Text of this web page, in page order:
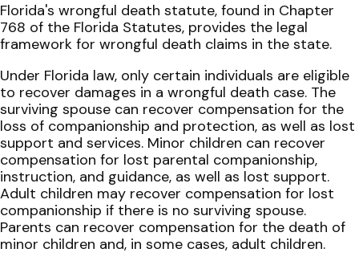
Florida's wrongful death statute, found in Chapter
768 of the Florida Statutes, provides the legal
framework for wrongful death claims in the state.
Under Florida law, only certain individuals are eligible
to recover damages in a wrongful death case. The
surviving spouse can recover compensation for the
loss of companionship and protection, as well as lost
support and services. Minor children can recover
compensation for lost parental companionship,
instruction, and guidance, as well as lost support.
Adult children may recover compensation for lost
companionship if there is no surviving spouse.
Parents can recover compensation for the death of
minor children and, in some cases, adult children.